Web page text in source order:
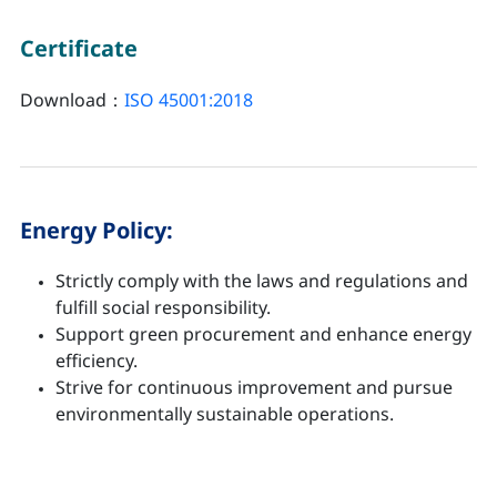
Certificate
Download： ISO 45001:2018
Energy Policy:
Strictly comply with the laws and regulations and
fulfill social responsibility.
Support green procurement and enhance energy
efficiency.
Strive for continuous improvement and pursue
environmentally sustainable operations.